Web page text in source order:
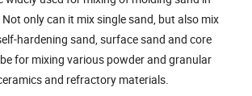
only can it mix single sand, but also mix
hardening sand, surface sand and core
for mixing various powder and granular
and refractory materials.